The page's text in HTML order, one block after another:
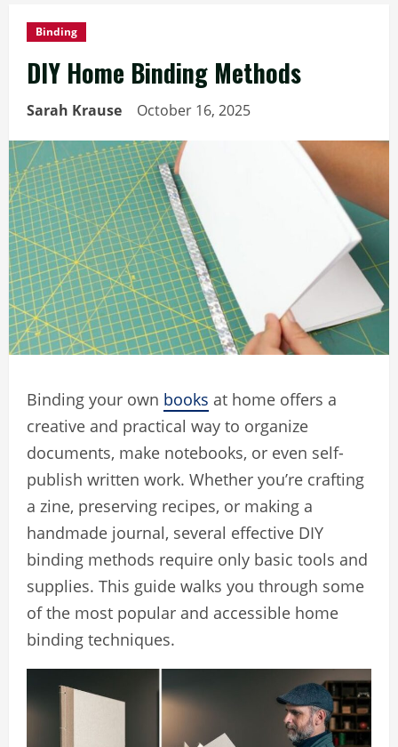
Binding
DIY Home Binding Methods
Sarah Krause October 16, 2025
Binding your own books at home offers a
creative and practical way to organize
documents, make notebooks, or even self-
publish written work. Whether you’re crafting
a zine, preserving recipes, or making a
handmade journal, several effective DIY
binding methods require only basic tools and
supplies. This guide walks you through some
of the most popular and accessible home
binding techniques.